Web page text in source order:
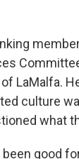
LaMalfa.
culture
what
good